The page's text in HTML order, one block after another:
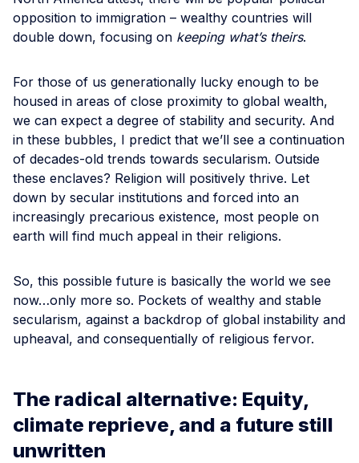
opposition to immigration – wealthy countries will
double down, focusing on keeping what’s theirs.
For those of us generationally lucky enough to be
housed in areas of close proximity to global wealth,
we can expect a degree of stability and security. And
in these bubbles, I predict that we’ll see a continuation
of decades-old trends towards secularism. Outside
these enclaves? Religion will positively thrive. Let
down by secular institutions and forced into an
increasingly precarious existence, most people on
earth will find much appeal in their religions.
So, this possible future is basically the world we see
now…only more so. Pockets of wealthy and stable
secularism, against a backdrop of global instability and
upheaval, and consequentially of religious fervor.
The radical alternative: Equity,
climate reprieve, and a future still
unwritten